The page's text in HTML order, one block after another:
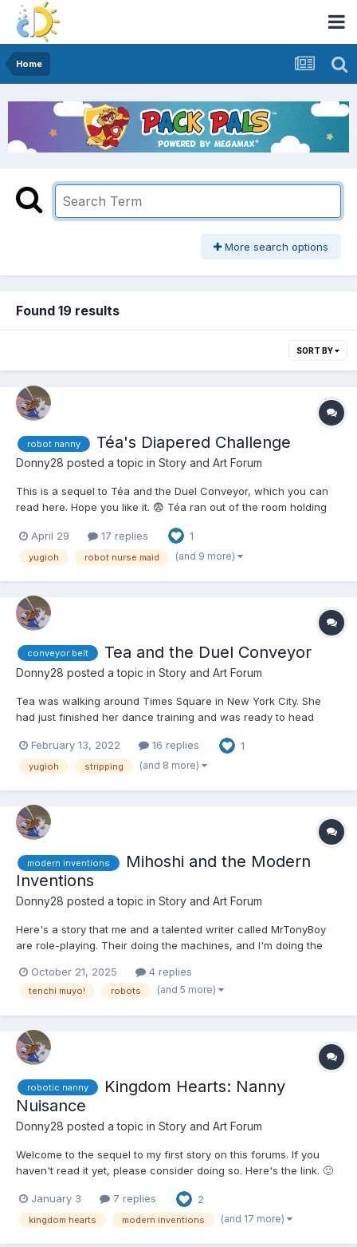
Home
More search options
Found 19 results
SORT BY
robot nanny Téa's Diapered Challenge
Donny28 posted a topic in Story and Art Forum
This is a sequel to Téa and the Duel Conveyor, which you can
read here. Hope you like it. 😨 Téa ran out of the room holding
Téa had ever seen or participated in. Depending on how low
your Life Points were, you were put th...
April 29 17 replies 1
yugioh robot nurse maid (and 9 more)
conveyor belt Tea and the Duel Conveyor
Donny28 posted a topic in Story and Art Forum
Tea was walking around Times Square in New York City. She
had just finished her dance training and was ready to head
She smiled at a deck box attached to her belt. She doubted her
skills were at Joey or Yugi's level, but she was exci...
February 13, 2022 16 replies 1
yugioh stripping (and 8 more)
modern inventions
Mihoshi and the Modern
Inventions
Donny28 posted a topic in Story and Art Forum
Here's a story that me and a talented writer called MrTonyBoy
are role-playing. Their doing the machines, and I'm doing the
Hope you guys like it. 🙂 Mihoshi Kuramitsu was walking around
the settlement of MT-37. It was a s...
October 21, 2025 4 replies
tenchi muyo! robots (and 5 more)
robotic nanny
Kingdom Hearts: Nanny
Nuisance
Donny28 posted a topic in Story and Art Forum
Welcome to the sequel to my first story on this forums. If you
haven't read it yet, please consider doing so. Here's the link. 🙂
Aqua, Kairi, and Xion. They had convinced her to come with
them this time due to a relaxing, if surpr...
January 3 7 replies 2
kingdom hearts modern inventions (and 17 more)